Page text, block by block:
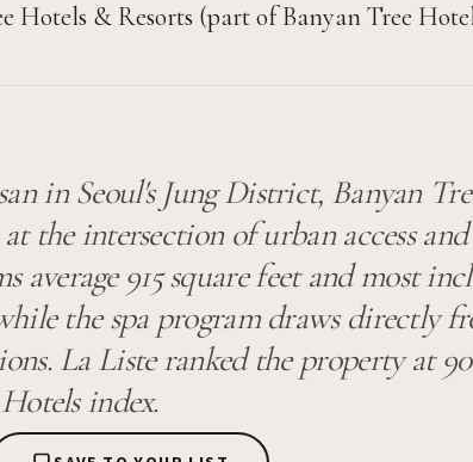
Hotels & Resorts (part of Banyan Tree
in Seoul's Jung District, Banyan
the intersection of urban access and
average 915 square feet and most
the spa program draws directly
La Liste ranked the property at 90
index.